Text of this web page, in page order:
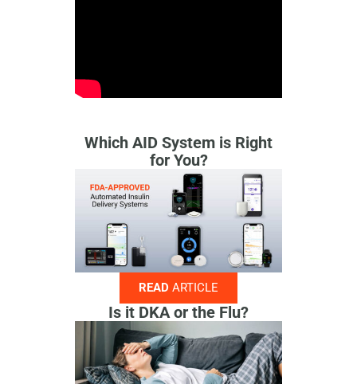
Which AID System is Right
for You?
READ ARTICLE
Is it DKA or the Flu?